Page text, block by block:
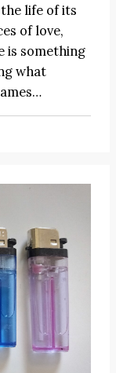
life of its
of love,
is something
what
…